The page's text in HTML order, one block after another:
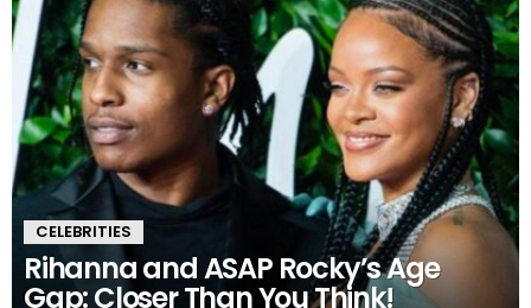
CELEBRITIES
Rihanna and ASAP Rocky’s Age
Gap: Closer Than You Think!